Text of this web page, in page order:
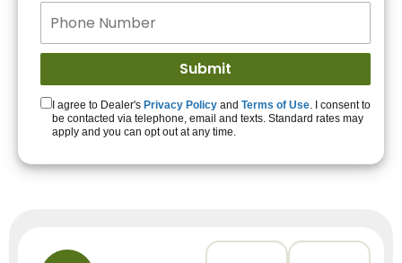
I agree to Dealer's Privacy Policy and Terms of Use. I consent to
be contacted via telephone, email and texts. Standard rates may
apply and you can opt out at any time.